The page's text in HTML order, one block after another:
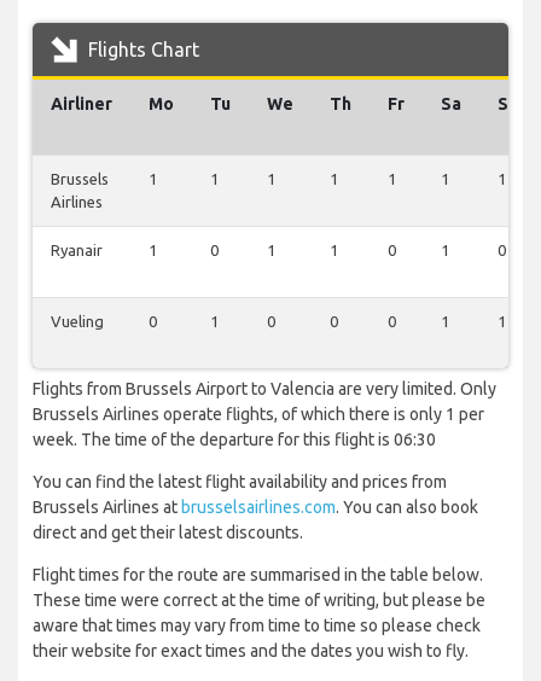
Flights Chart
Airliner Mo Tu We Th Fr Sa Su
Brussels
Airlines
1 1 1 1 1 1 1
Ryanair 1 0 1 1 0 1 0
Vueling 0 1 0 0 0 1 1
Flights from Brussels Airport to Valencia are very limited. Only
Brussels Airlines operate flights, of which there is only 1 per
week. The time of the departure for this flight is 06:30
You can find the latest flight availability and prices from
Brussels Airlines at brusselsairlines.com. You can also book
direct and get their latest discounts.
Flight times for the route are summarised in the table below.
These time were correct at the time of writing, but please be
aware that times may vary from time to time so please check
their website for exact times and the dates you wish to fly.